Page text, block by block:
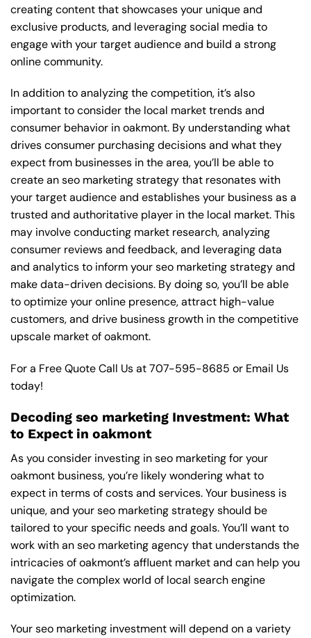
creating content that showcases your unique and
exclusive products, and leveraging social media to
engage with your target audience and build a strong
online community.
In addition to analyzing the competition, it’s also
important to consider the local market trends and
consumer behavior in oakmont. By understanding what
drives consumer purchasing decisions and what they
expect from businesses in the area, you’ll be able to
create an seo marketing strategy that resonates with
your target audience and establishes your business as a
trusted and authoritative player in the local market. This
may involve conducting market research, analyzing
consumer reviews and feedback, and leveraging data
and analytics to inform your seo marketing strategy and
make data-driven decisions. By doing so, you’ll be able
to optimize your online presence, attract high-value
customers, and drive business growth in the competitive
upscale market of oakmont.
For a Free Quote Call Us at707-595-8685 or Email Us
today!
Decoding seo marketing Investment: What
to Expect in oakmont
As you consider investing in seo marketing for your
oakmont business, you’re likely wondering what to
expect in terms of costs and services. Your business is
unique, and your seo marketing strategy should be
tailored to your specific needs and goals. You’ll want to
work with an seo marketing agency that understands the
intricacies of oakmont’s affluent market and can help you
navigate the complex world of local search engine
optimization.
Your seo marketing investment will depend on a variety